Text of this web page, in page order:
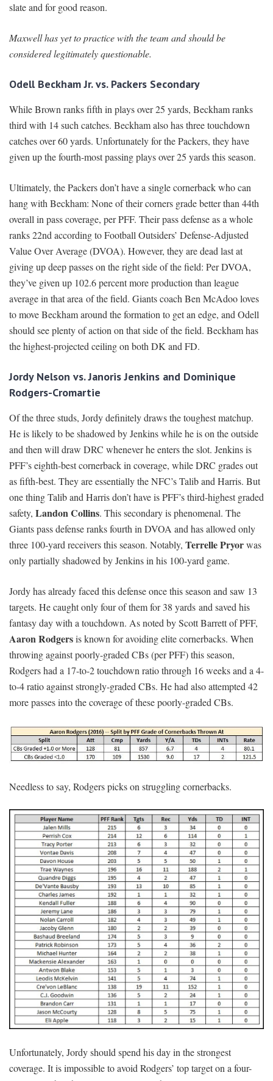
slate and for good reason.
Maxwell has yet to practice with the team and should be
considered legitimately questionable.
Odell Beckham Jr. vs. Packers Secondary
While Brown ranks fifth in plays over 25 yards, Beckham ranks
third with 14 such catches. Beckham also has three touchdown
catches over 60 yards. Unfortunately for the Packers, they have
given up the fourth-most passing plays over 25 yards this season.
Ultimately, the Packers don’t have a single cornerback who can
hang with Beckham: None of their corners grade better than 44th
overall in pass coverage, per PFF. Their pass defense as a whole
ranks 22nd according to Football Outsiders’ Defense-Adjusted
Value Over Average (DVOA). However, they are dead last at
giving up deep passes on the right side of the field: Per DVOA,
they’ve given up 102.6 percent more production than league
average in that area of the field. Giants coach Ben McAdoo loves
to move Beckham around the formation to get an edge, and Odell
should see plenty of action on that side of the field. Beckham has
the highest-projected ceiling on both DK and FD.
Jordy Nelson vs. Janoris Jenkins and Dominique
Rodgers-Cromartie
Of the three studs, Jordy definitely draws the toughest matchup.
He is likely to be shadowed by Jenkins while he is on the outside
and then will draw DRC whenever he enters the slot. Jenkins is
PFF’s eighth-best cornerback in coverage, while DRC grades out
as fifth-best. They are essentially the NFC’s Talib and Harris. But
one thing Talib and Harris don’t have is PFF’s third-highest graded
safety, Landon Collins. This secondary is phenomenal. The
Giants pass defense ranks fourth in DVOA and has allowed only
three 100-yard receivers this season. Notably, Terrelle Pryorwas
only partially shadowed by Jenkins in his 100-yard game.
Jordy has already faced this defense once this season and saw 13
targets. He caught only four of them for 38 yards and saved his
fantasy day with a touchdown. As noted by Scott Barrett of PFF,
Aaron Rodgersis known for avoiding elite cornerbacks. When
throwing against poorly-graded CBs (per PFF) this season,
Rodgers had a 17-to-2 touchdown ratio through 16 weeks and a 4-
to-4 ratio against strongly-graded CBs. He had also attempted 42
more passes into the coverage of these poorly-graded CBs.
Needless to say, Rodgers picks on struggling cornerbacks.
Unfortunately, Jordy should spend his day in the strongest
coverage. It is impossible to avoid Rodgers’ top target on a four-